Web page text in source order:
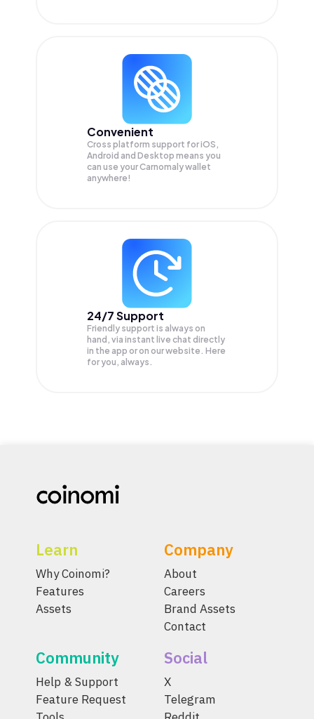
Convenient
Cross platform support for iOS,
Android and Desktop means you
can use your Carnomaly wallet
anywhere!
24/7 Support
Friendly support is always on
hand, via instant live chat directly
in the app or on our website. Here
for you, always.
Learn
Why Coinomi?
Features
Assets
Company
About
Careers
Brand Assets
Contact
Community
Help & Support
Feature Request
Social
X
Telegram